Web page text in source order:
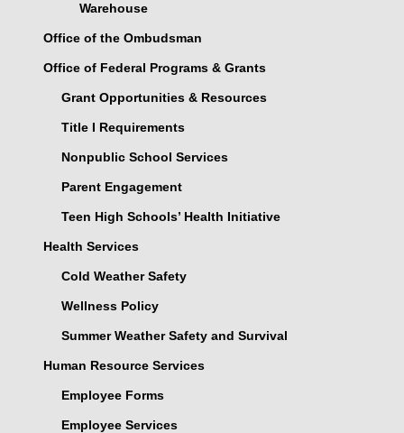
Warehouse
Office of the Ombudsman
Office of Federal Programs & Grants
Grant Opportunities & Resources
Title I Requirements
Nonpublic School Services
Parent Engagement
Teen High Schools’ Health Initiative
Health Services
Cold Weather Safety
Wellness Policy
Summer Weather Safety and Survival
Human Resource Services
Employee Forms
Employee Services